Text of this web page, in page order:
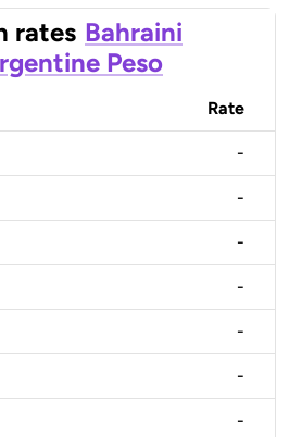
rates Bahraini
Peso
Rate
-
-
-
-
-
-
-